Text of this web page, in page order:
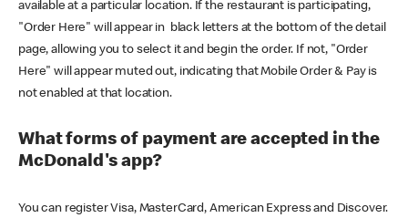
available at a particular location. If the restaurant is participating,
"Order Here" will appear in black letters at the bottom of the detail
page, allowing you to select it and begin the order. If not, "Order
Here" will appear muted out, indicating that Mobile Order & Pay is
not enabled at that location.
What forms of payment are accepted in the
McDonald's app?
You can register Visa, MasterCard, American Express and Discover.